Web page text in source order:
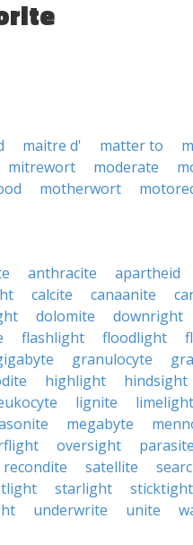
maitre d' matter to
mitrewort moderate
motherwort
anthracite
apartheid
calcite canaanite
dolomite
downright
flashlight floodlight
granulocyte
highlight
hindsight
lignite
limelight
megabyte
oversight
recondite satellite
starlight
sticktight
underwrite unite